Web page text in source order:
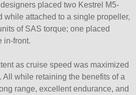
placed two Kestrel M5-
while attached to a single propeller,
of SAS torque; one placed
in-front.
as cruise speed was maximized
All while retaining the benefits of a
range, excellent endurance, and